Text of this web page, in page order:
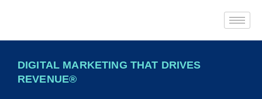
DIGITAL MARKETING THAT DRIVES
REVENUE®